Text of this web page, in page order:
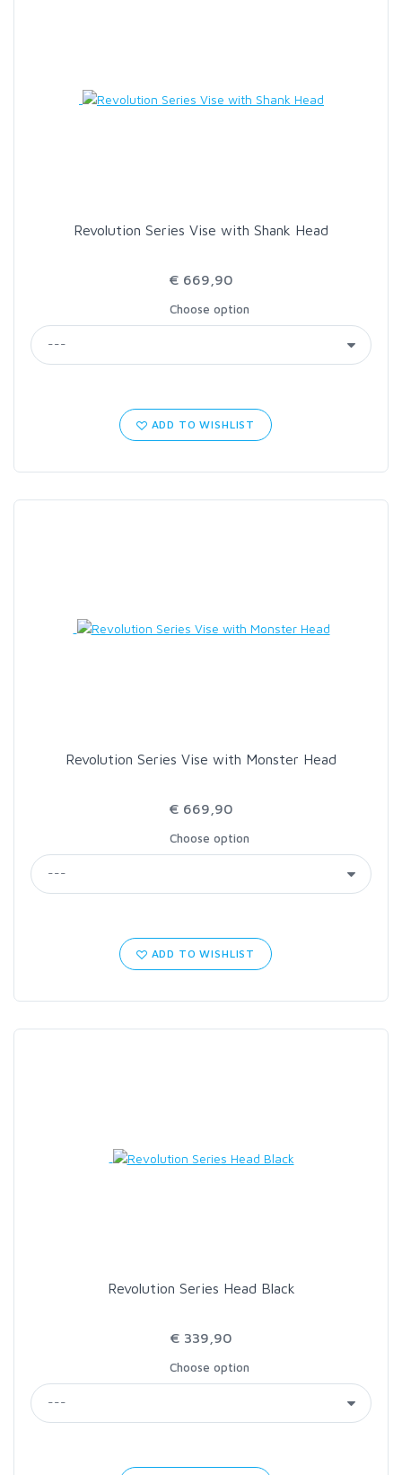
Revolution Series Vise with Shank Head
€ 669,90
Choose option
ADD TO WISHLIST
Revolution Series Vise with Monster Head
€ 669,90
Choose option
ADD TO WISHLIST
Revolution Series Head Black
€ 339,90
Choose option